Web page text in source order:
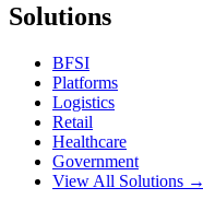
Solutions
BFSI
Platforms
Logistics
Retail
Healthcare
Government
View All Solutions →